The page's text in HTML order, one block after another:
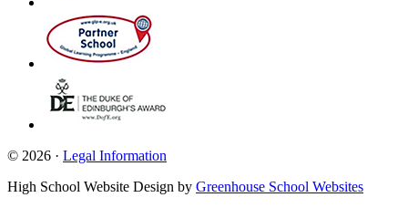
© 2026 · Legal Information
High School Website Design by Greenhouse School Websites